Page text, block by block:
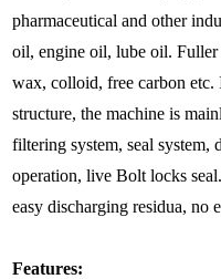
pharmaceutical and other
oil, engine oil, lube oil. Fuller
wax, colloid, free carbon
structure, the machine is
filtering system, seal system,
operation, live Bolt locks
easy discharging residua, no
Features: